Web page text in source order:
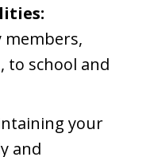
to school and
your
and